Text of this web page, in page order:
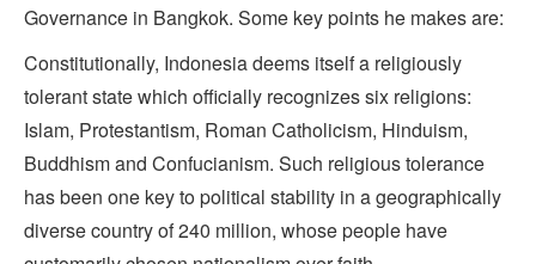
Governance in Bangkok. Some key points he makes are:
Constitutionally, Indonesia deems itself a religiously
tolerant state which officially recognizes six religions:
Islam, Protestantism, Roman Catholicism, Hinduism,
Buddhism and Confucianism. Such religious tolerance
has been one key to political stability in a geographically
diverse country of 240 million, whose people have